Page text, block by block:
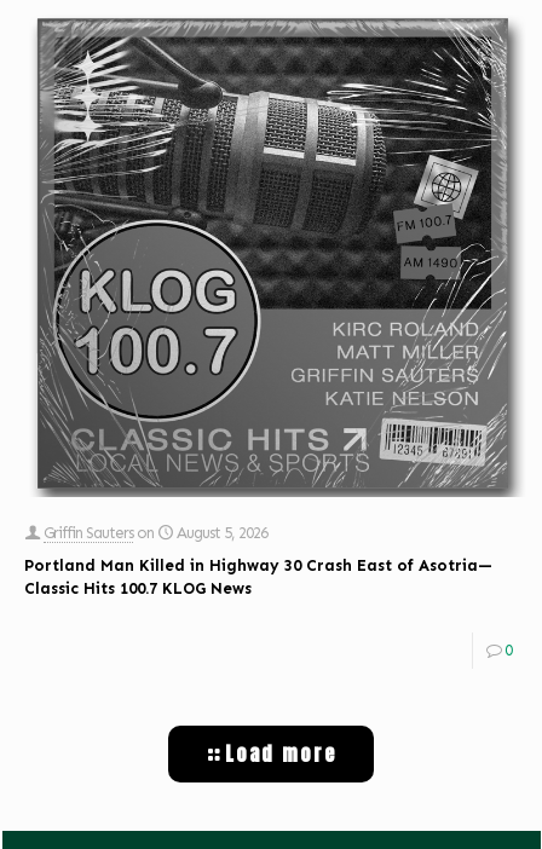
Griffin Sauters on
August 5, 2026
Portland Man Killed in Highway 30 Crash East of Asotria—
Classic Hits 100.7 KLOG News
0
Load more